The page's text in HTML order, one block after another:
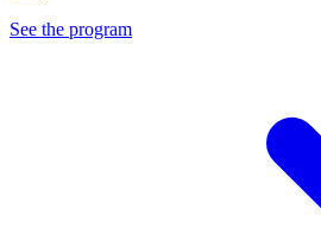
See the program